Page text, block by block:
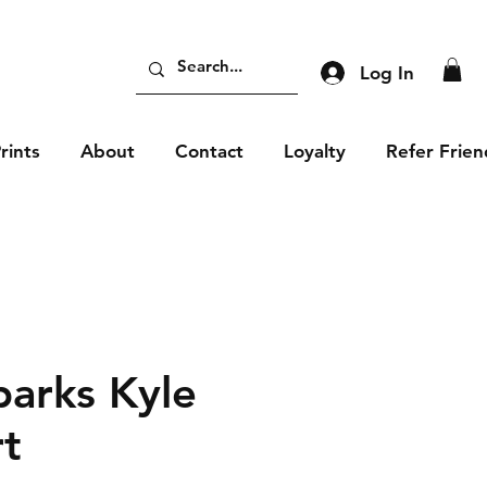
Log In
About Contact Loyalty Refer
Kyle